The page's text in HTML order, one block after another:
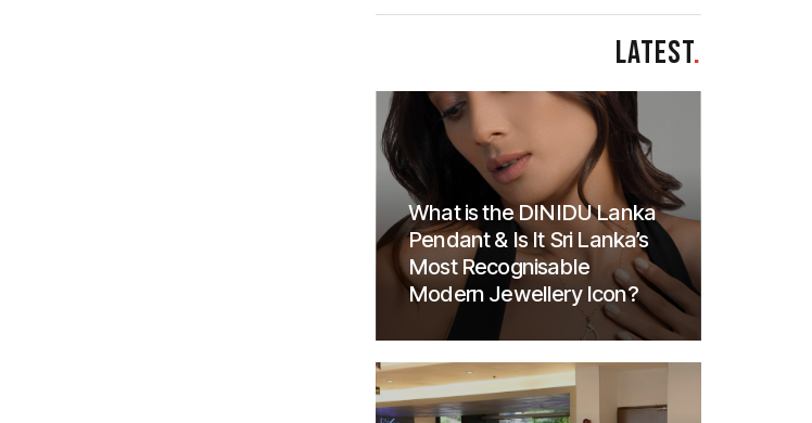
LATEST.
What is the DINIDU Lanka
Pendant & Is It Sri Lanka’s
Most Recognisable
Modern Jewellery Icon?